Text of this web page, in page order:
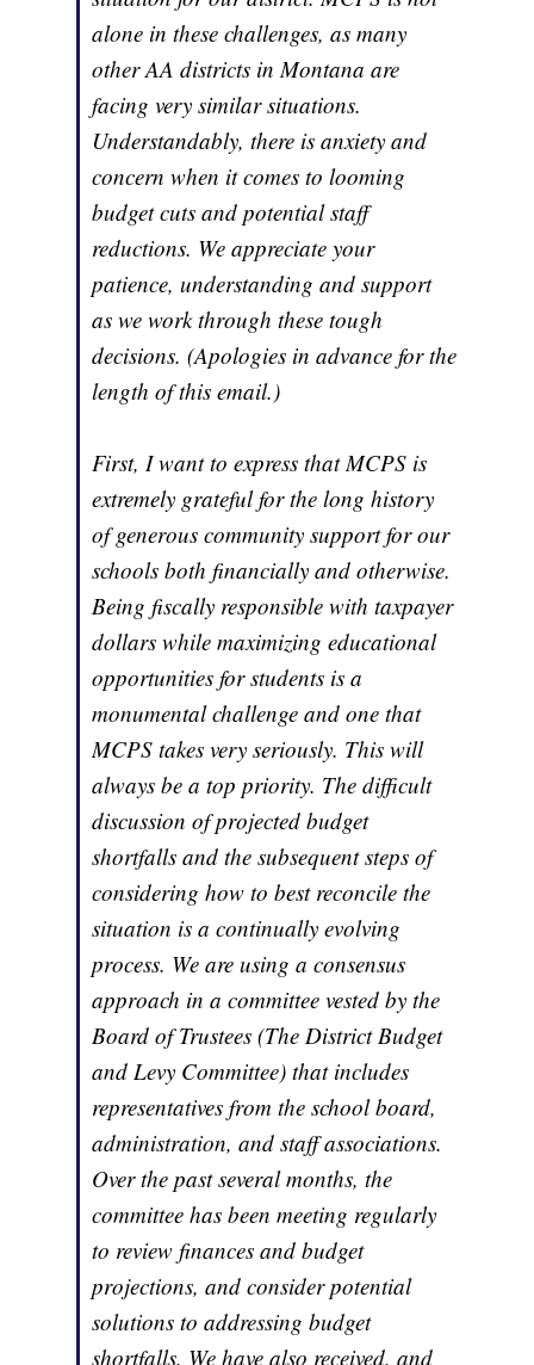
alone in these challenges, as many
other AA districts in Montana are
facing very similar situations.
Understandably, there is anxiety and
concern when it comes to looming
budget cuts and potential staff
reductions. We appreciate your
patience, understanding and support
as we work through these tough
decisions. (Apologies in advance for the
length of this email.)
First, I want to express that MCPS is
extremely grateful for the long history
of generous community support for our
schools both financially and otherwise.
Being fiscally responsible with taxpayer
dollars while maximizing educational
opportunities for students is a
monumental challenge and one that
MCPS takes very seriously. This will
always be a top priority. The difficult
discussion of projected budget
shortfalls and the subsequent steps of
considering how to best reconcile the
situation is a continually evolving
process. We are using a consensus
approach in a committee vested by the
Board of Trustees (The District Budget
and Levy Committee) that includes
representatives from the school board,
administration, and staff associations.
Over the past several months, the
committee has been meeting regularly
to review finances and budget
projections, and consider potential
solutions to addressing budget
shortfalls. We have also received, and